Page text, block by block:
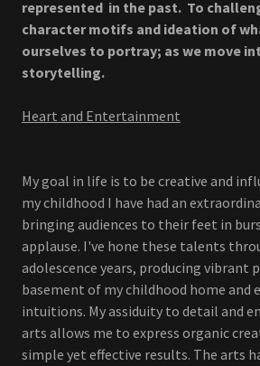
represented in the past. To
character motifs and ideation of
ourselves to portray; as we move
storytelling.
Heart and Entertainment
My goal in life is to be creative and
my childhood I have had an
bringing audiences to their feet in
applause. I've hone these talents
adolescence years, producing vibrant
basement of my childhood home and
intuitions. My assiduity to detail and
arts allows me to express organic
simple yet effective results. The arts